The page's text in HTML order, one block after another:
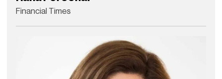
Financial Times